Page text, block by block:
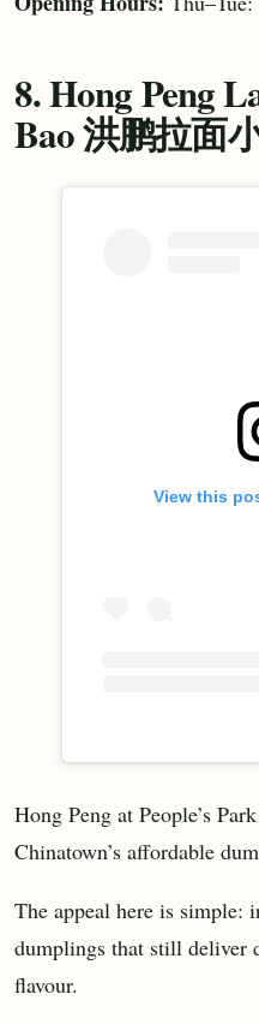
8. Hong Peng
Bao 洪鹏拉面
View this
Hong Peng at People’s
Chinatown’s affordable
The appeal here is simple:
dumplings that still deliver
flavour.